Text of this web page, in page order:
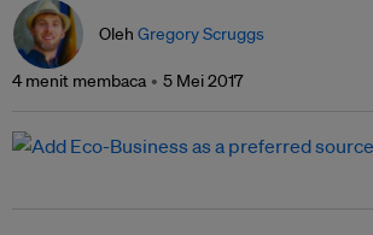
Oleh Gregory Scruggs
4 menit membaca 5 Mei 2017